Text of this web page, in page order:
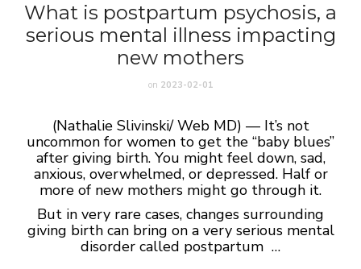
What is postpartum psychosis, a
serious mental illness impacting
new mothers
on 2023-02-01
(Nathalie Slivinski/ Web MD) — It’s not
uncommon for women to get the “baby blues”
after giving birth. You might feel down, sad,
anxious, overwhelmed, or depressed. Half or
more of new mothers might go through it.
But in very rare cases, changes surrounding
giving birth can bring on a very serious mental
disorder called postpartum …